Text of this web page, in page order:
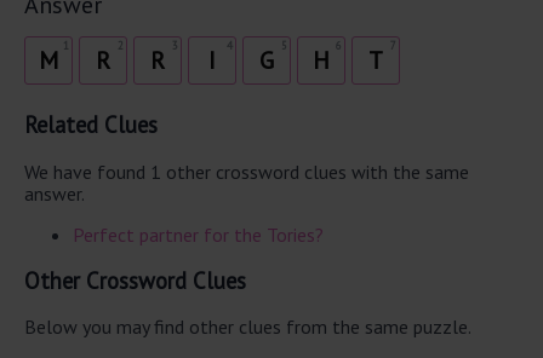
M 2
R 3
R 4
I 5
G 6
H 7
T
Related Clues
We have found 1 other crossword clues with the same
answer.
Perfect partner for the Tories?
Other Crossword Clues
Below you may find other clues from the same puzzle.